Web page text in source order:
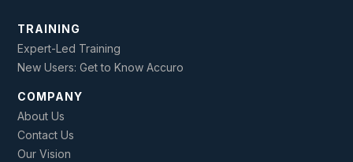
TRAINING
Expert-Led Training
New Users: Get to Know Accuro
COMPANY
About Us
Contact Us
Our Vision